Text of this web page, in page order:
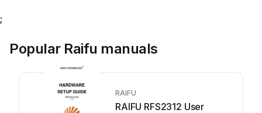
;
Popular Raifu manuals
RAIFU
RAIFU RFS2312 User